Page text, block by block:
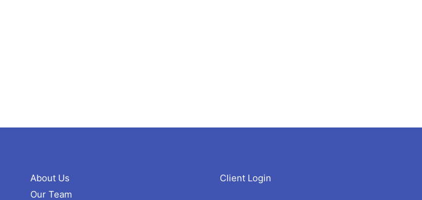
About Us
Our Team
Client Login